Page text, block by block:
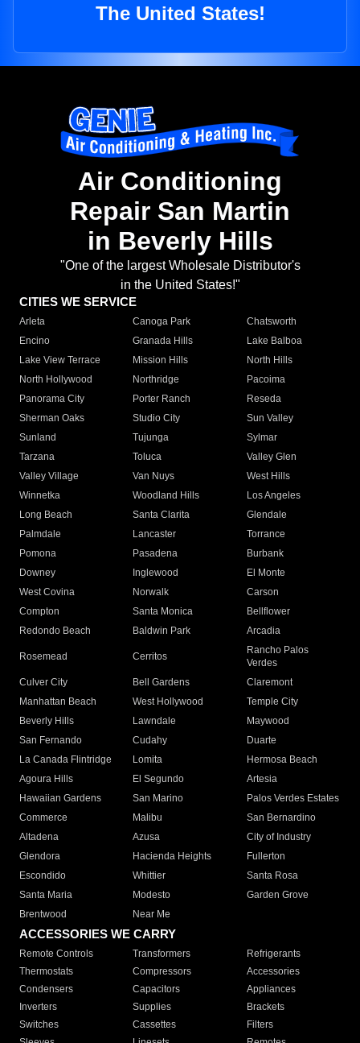
The United States!
Air Conditioning
Repair San Martin
in Beverly Hills
"One of the largest Wholesale Distributor's
in the United States!"
CITIES WE SERVICE
Arleta Canoga Park
Chatsworth
Encino
Granada Hills
Lake Balboa
Lake View Terrace
Mission Hills
North Hills
North Hollywood
Northridge
Pacoima
Panorama City
Porter Ranch
Reseda
Sherman Oaks
Studio City
Sun Valley
Sunland
Tujunga
Sylmar
Tarzana
Toluca
Valley Glen
Valley Village
Van Nuys
West Hills
Winnetka
Woodland Hills
Los Angeles
Long Beach
Santa Clarita
Glendale
Palmdale
Lancaster
Torrance
Pomona
Pasadena
Burbank
Downey
Inglewood
El Monte
West Covina
Norwalk
Carson
Compton
Santa Monica
Bellflower
Redondo Beach
Baldwin Park Arcadia
Rosemead Cerritos
Rancho Palos
Verdes
Culver City
Bell Gardens
Claremont
Manhattan Beach
West Hollywood
Temple City
Beverly Hills
Lawndale
Maywood
San Fernando
Cudahy
Duarte
La Canada Flintridge
Lomita
Hermosa Beach
Agoura Hills
El Segundo
Artesia
Hawaiian Gardens
San Marino
Palos Verdes Estates
Commerce
Malibu
San Bernardino
Altadena
Azusa
City of Industry
Glendora
Hacienda Heights
Fullerton
Escondido
Whittier
Santa Rosa
Santa Maria
Modesto
Garden Grove
Brentwood
Near Me
ACCESSORIES WE CARRY
Remote Controls Transformers
Refrigerants
Thermostats
Compressors
Accessories
Condensers
Capacitors
Appliances
Inverters
Supplies
Brackets
Switches
Cassettes
Filters